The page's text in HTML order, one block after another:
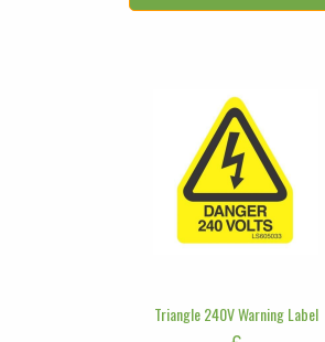
Triangle 240V Warning Label